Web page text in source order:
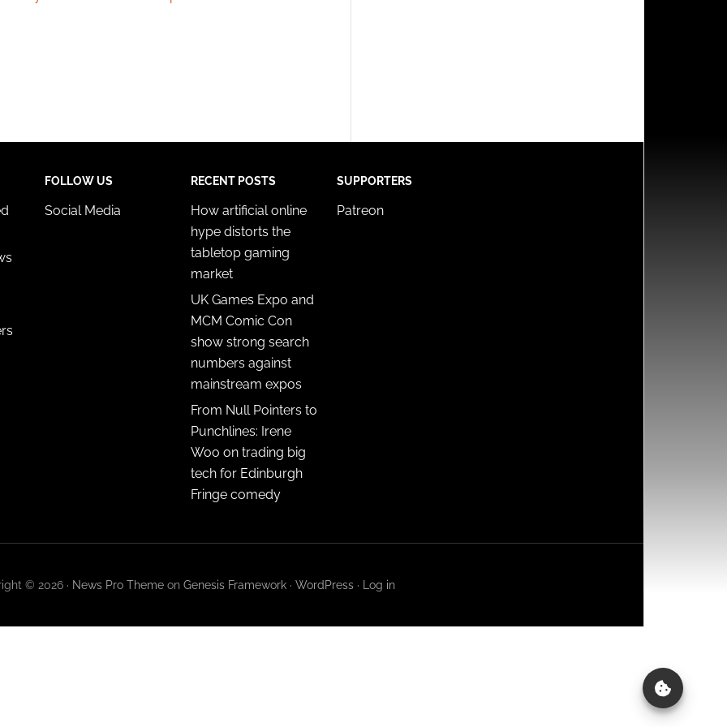
FOLLOW US
Social Media
RECENT POSTS
How artificial online
hype distorts the
tabletop gaming
market
UK Games Expo and
MCM Comic Con
show strong search
numbers against
mainstream expos
From Null Pointers to
Punchlines: Irene
Woo on trading big
tech for Edinburgh
Fringe comedy
SUPPORTERS
Patreon
© 2026 · News Pro Themeon Genesis Framework· WordPress· Log in